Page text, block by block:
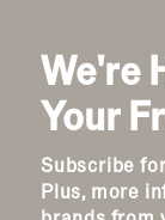
We're
Your
Subscribe
Plus, more